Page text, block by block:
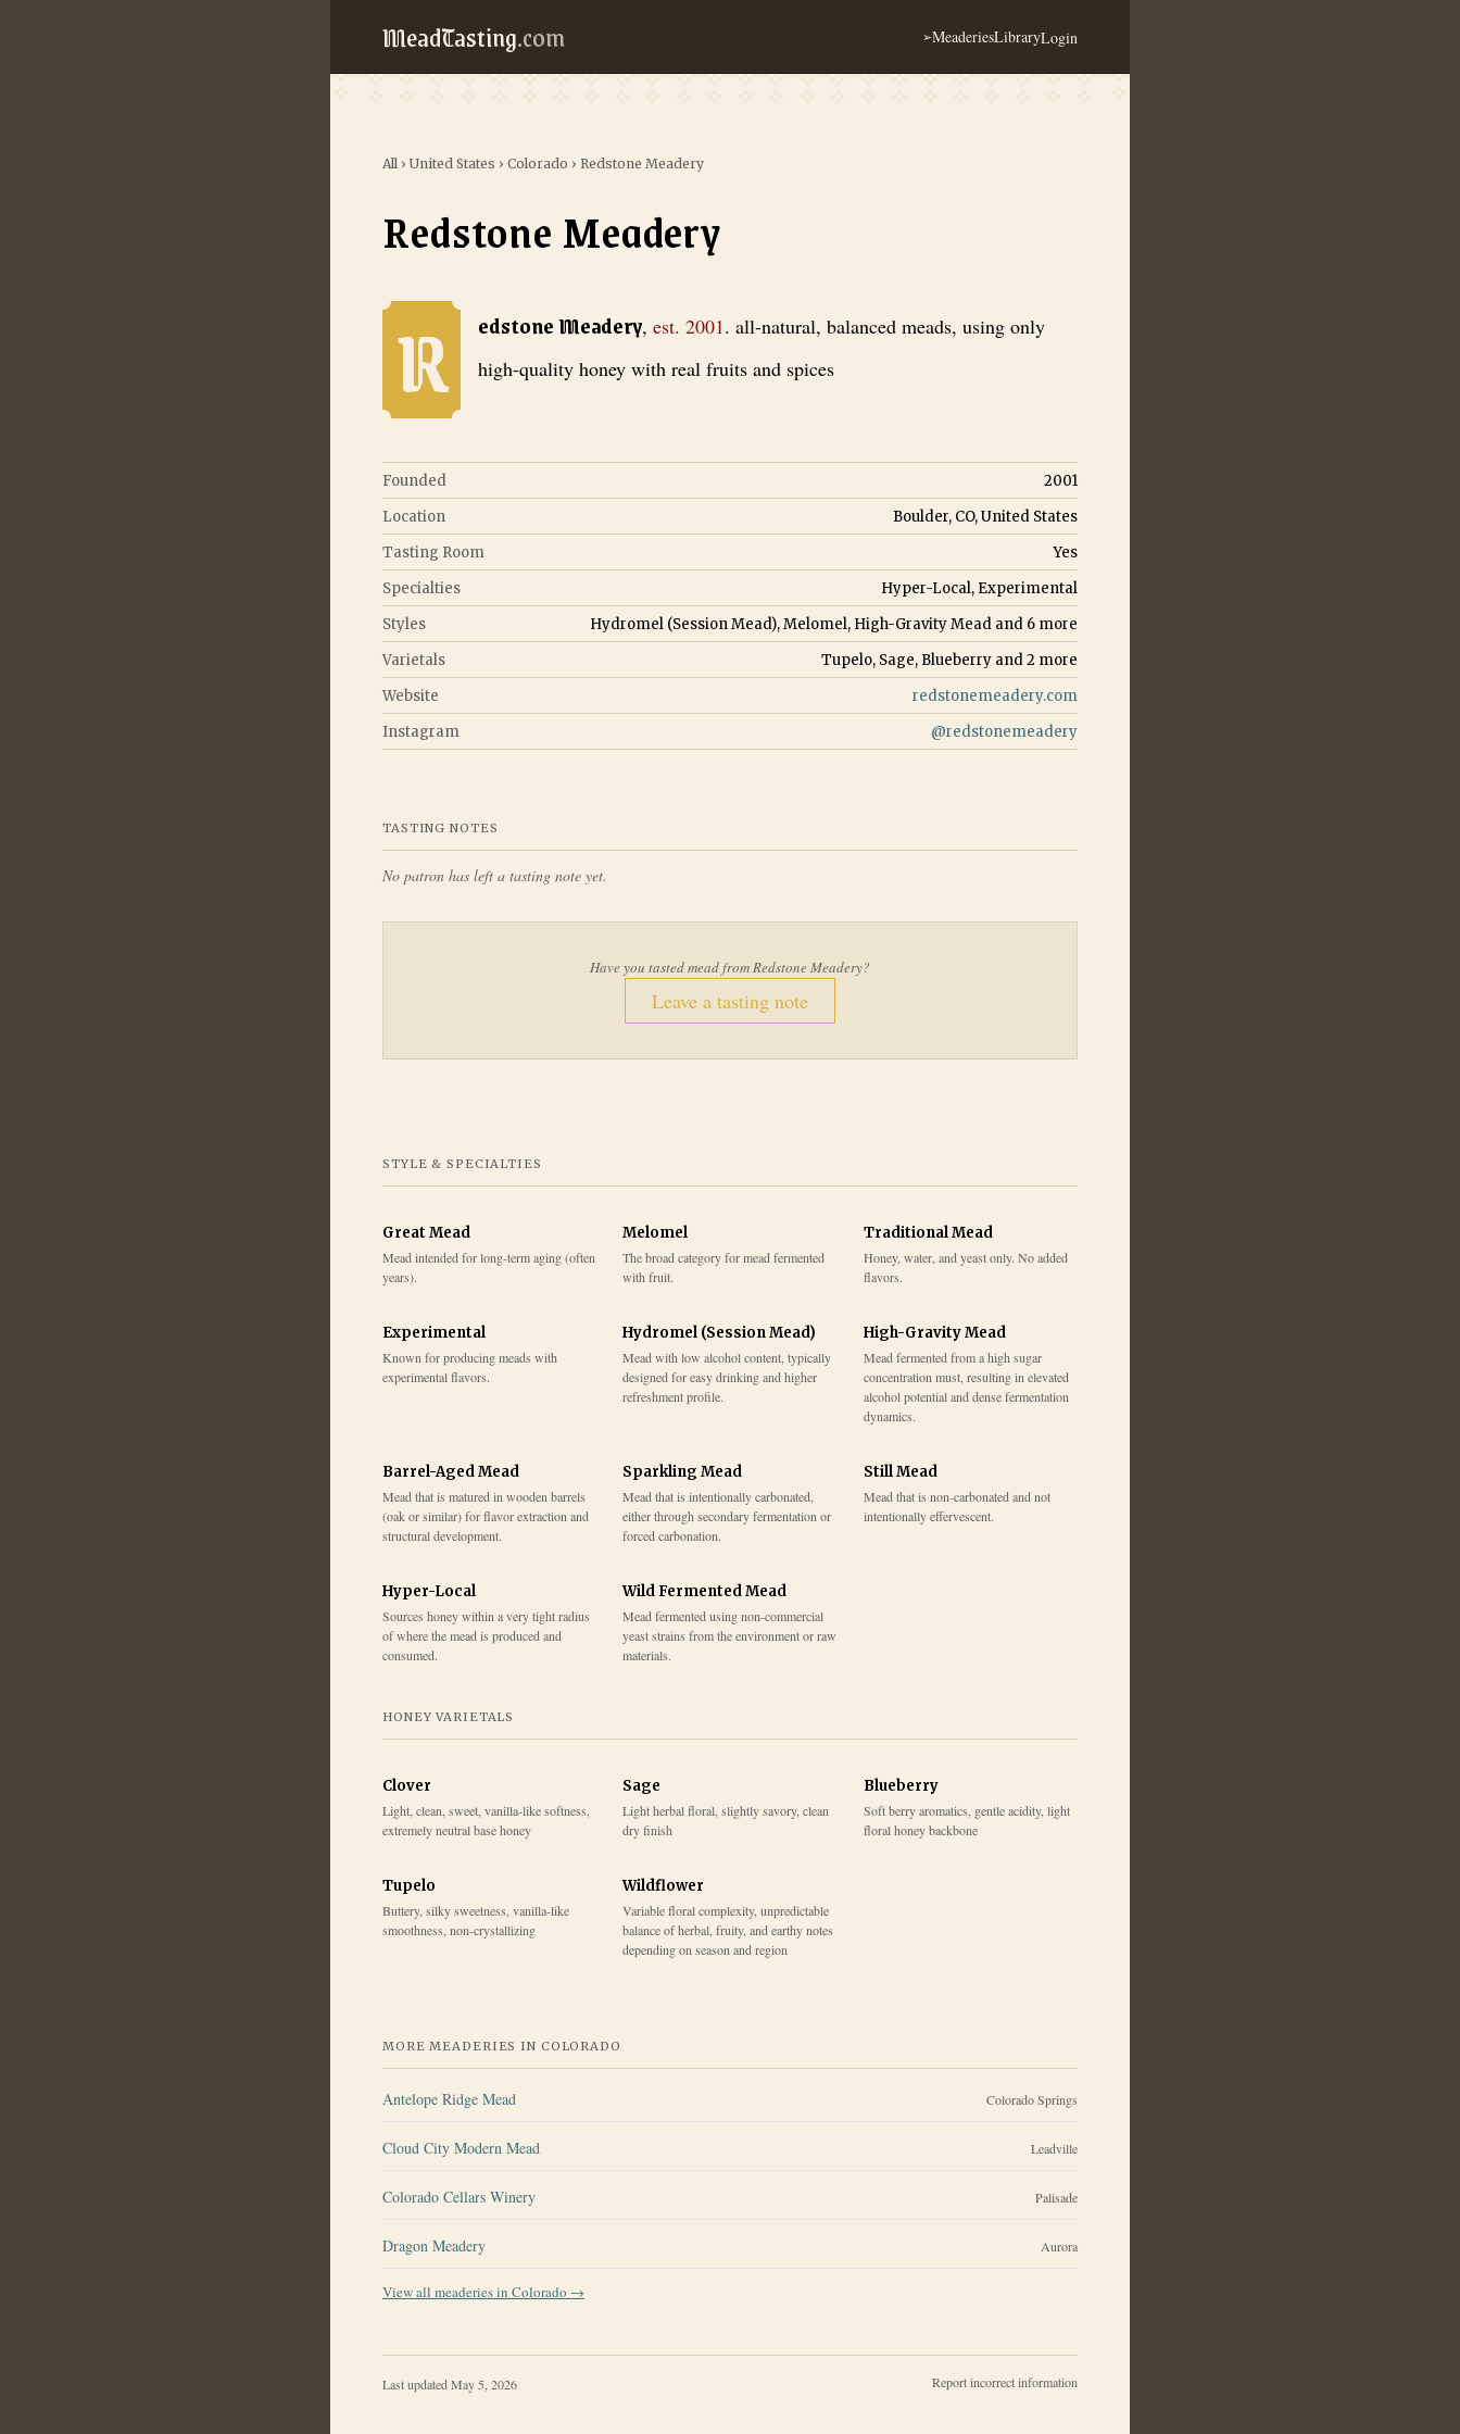
MeadTasting.com ➢MeaderiesLibraryLogin
All › United States › Colorado › Redstone Meadery
Redstone Meadery
Redstone Meadery . all-natural, balanced meads, using only high-quality honey with real fruits and spices
R edstone Meadery, est. 2001. all-natural, balanced meads, using only
high-quality honey with real fruits and spices
Founded
2001
Location
Boulder, CO, United States
Tasting Room
Yes
Specialties
Hyper-Local, Experimental
Styles
Hydromel (Session Mead), Melomel, High-Gravity Mead and 6 more
Varietals
Tupelo, Sage, Blueberry and2 more
Website
redstonemeadery.com
Instagram
@redstonemeadery
TASTING NOTES
No patron has left a tasting note yet.
Have you tasted mead fromRedstone Meadery?
Leave a tasting note
STYLE & SPECIALTIES
Great Mead
Mead intended for long-term aging (often
years).
Melomel
The broad category for mead fermented
with fruit.
Traditional Mead
Honey, water, and yeast only. No added
flavors.
Experimental
Known for producing meads with
experimental flavors.
Hydromel (Session Mead)
Mead with low alcohol content, typically
designed for easy drinking and higher
refreshment profile.
High-Gravity Mead
Mead fermented from a high sugar
concentration must, resulting in elevated
alcohol potential and dense fermentation
dynamics.
Barrel-Aged Mead
Mead that is matured in wooden barrels
(oak or similar) for flavor extraction and
structural development.
Sparkling Mead
Mead that is intentionally carbonated,
either through secondary fermentation or
forced carbonation.
Still Mead
Mead that is non-carbonated and not
intentionally effervescent.
Hyper-Local
Sources honey within a very tight radius
of where the mead is produced and
consumed.
Wild Fermented Mead
Mead fermented using non-commercial
yeast strains from the environment or raw
materials.
HONEY VARIETALS
Clover
Light, clean, sweet, vanilla-like softness,
extremely neutral base honey
Sage
Light herbal floral, slightly savory, clean
dry finish
Blueberry
Soft berry aromatics, gentle acidity, light
floral honey backbone
Tupelo
Buttery, silky sweetness, vanilla-like
smoothness, non-crystallizing
Wildflower
Variable floral complexity, unpredictable
balance of herbal, fruity, and earthy notes
depending on season and region
MORE MEADERIES IN COLORADO
Antelope Ridge Mead Colorado Springs
Cloud City Modern Mead Leadville
Colorado Cellars Winery Palisade
Dragon Meadery Aurora
View all meaderies in Colorado →
Last updatedMay 5, 2026 Report incorrect information